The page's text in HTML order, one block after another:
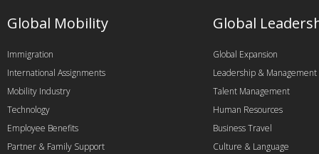
Global Mobility
Immigration
International Assignments
Mobility Industry
Technology
Employee Benefits
Partner & Family Support
Global
Global Expansion
Leadership & Management
Talent Management
Human Resources
Business Travel
Culture & Language